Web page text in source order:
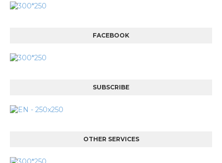
FACEBOOK
SUBSCRIBE
OTHER SERVICES